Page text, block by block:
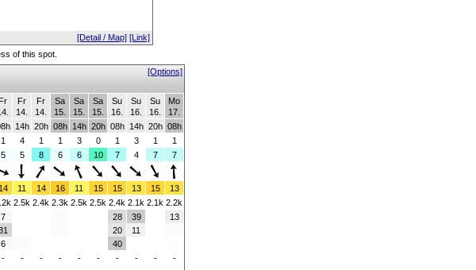
[Detail / Map] [Link]
of this spot.
[Options]
Fr
Fr
14.
Fr
14.
Sa
15.
Sa
15.
Sa
15.
Su
16.
Su
16.
Su
16.
Mo
17.
14h 20h 08h 14h 20h 08h 14h 20h 08h
1 4 1 1 3 0 1 3 1
1
5 5 8 6 6 10 7 4 7
7
14 11 14 16 11 15 15 13 15
13
2.5k 2.4k 2.3k 2.5k 2.5k 2.4k 2.1k 2.1k 2.2k
7
6
28
20
40
39
11
13
- - - - - - - - - -